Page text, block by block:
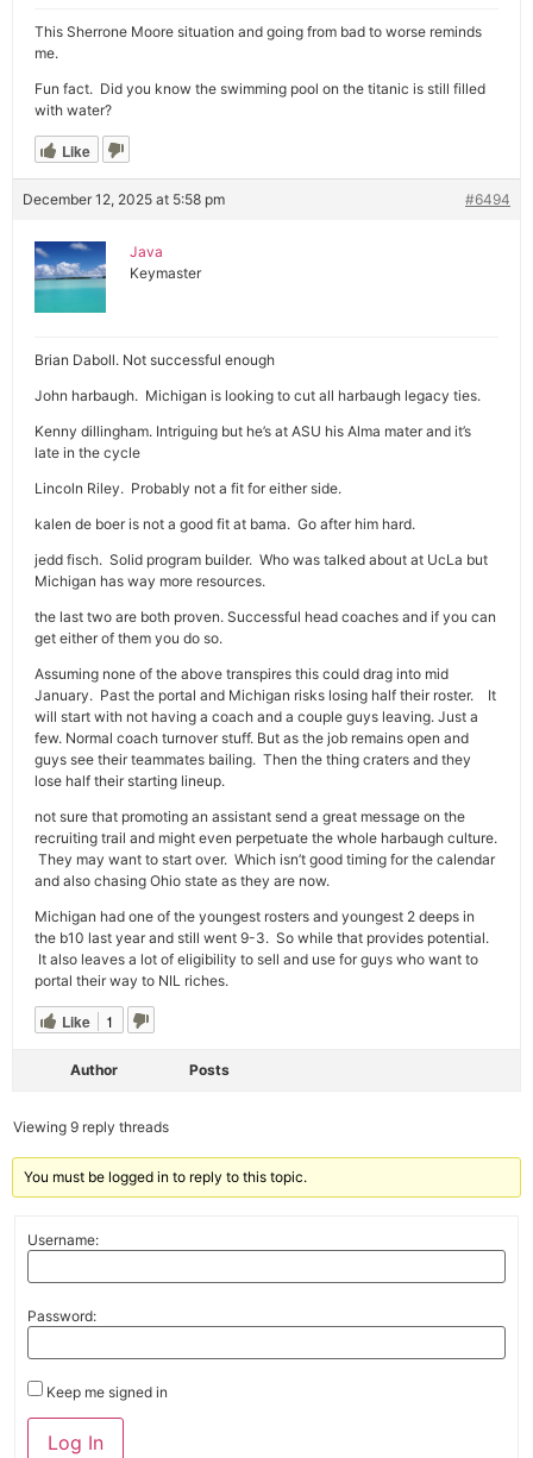
This Sherrone Moore situation and going from bad to worse reminds
me.
Fun fact. Did you know the swimming pool on the titanic is still filled
with water?
Like
December 12, 2025 at 5:58 pm #6494
Java
Keymaster
Brian Daboll. Not successful enough
John harbaugh. Michigan is looking to cut all harbaugh legacy ties.
Kenny dillingham. Intriguing but he’s at ASU his Alma mater and it’s
late in the cycle
Lincoln Riley. Probably not a fit for either side.
kalen de boer is not a good fit at bama. Go after him hard.
jedd fisch. Solid program builder. Who was talked about at UcLa but
Michigan has way more resources.
the last two are both proven. Successful head coaches and if you can
get either of them you do so.
Assuming none of the above transpires this could drag into mid
January. Past the portal and Michigan risks losing half their roster. It
will start with not having a coach and a couple guys leaving. Just a
few. Normal coach turnover stuff. But as the job remains open and
guys see their teammates bailing. Then the thing craters and they
lose half their starting lineup.
not sure that promoting an assistant send a great message on the
recruiting trail and might even perpetuate the whole harbaugh culture.
They may want to start over. Which isn’t good timing for the calendar
and also chasing Ohio state as they are now.
Michigan had one of the youngest rosters and youngest 2 deeps in
the b10 last year and still went 9-3. So while that provides potential.
It also leaves a lot of eligibility to sell and use for guys who want to
portal their way to NIL riches.
Like 1
Author Posts
Viewing 9 reply threads
You must be logged in to reply to this topic.
Username:
Password:
Keep me signed in
Alternative:
Log In